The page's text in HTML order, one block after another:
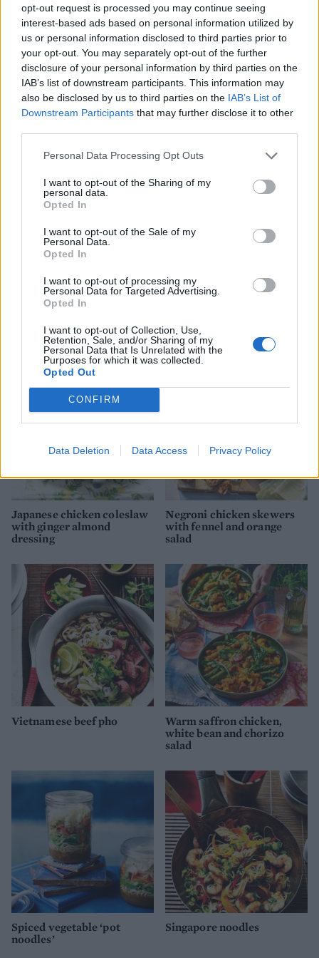
opt-out request is processed you may continue seeing
interest-based ads based on personal information utilized by
us or personal information disclosed to third parties prior to
your opt-out. You may separately opt-out of the further
disclosure of your personal information by third parties on the
IAB’s list of downstream participants. This information may
also be disclosed by us to third parties on the IAB’s List of
Downstream Participants that may further disclose it to other
Personal Data Processing Opt Outs
I want to opt-out of the Sharing of my
personal data.
Opted In
I want to opt-out of the Sale of my
Personal Data.
Opted In
I want to opt-out of processing my
Personal Data for Targeted Advertising.
Opted In
I want to opt-out of Collection, Use,
Retention, Sale, and/or Sharing of my
Personal Data that Is Unrelated with the
Purposes for which it was collected.
Opted Out
CONFIRM
Data Deletion Data Access Privacy Policy
plate and top with the cucumber noodles, mounds
of soba noodles, and a scattering of radish and
whole mint leaves. Add the chicken skewers and
serve with the extra satay sauce and lime cheeks
on the side.
CHEF QUOTE
The cucumber ribbons add a refreshing crunch
alongside the soba noodles and rich satay sauce
in this salad. If you don't have a spiralizer, use a
Y-shaped peeler to make long strips instead. You
will need 12 wooden skewers for this recipe.
YOU MIGHT ALSO LIKE...
Japanese chicken coleslaw
with ginger almond
dressing
Negroni chicken skewers
with fennel and orange
salad
Vietnamese beef pho
Warm saffron chicken,
white bean and chorizo
salad
Spiced vegetable ‘pot
noodles’
Singapore noodles